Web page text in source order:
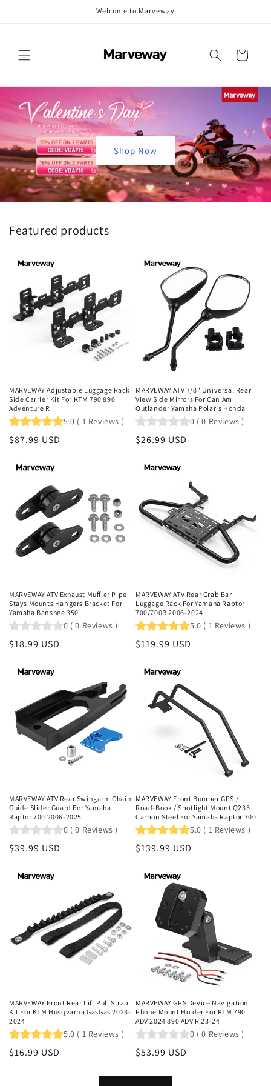
Welcome to Marveway
Cart
Shop Now
Featured products
MARVEWAY Adjustable Luggage Rack
Side Carrier Kit For KTM 790 890
Adventure R
5.0 ( 1 Reviews )
Regular
$87.99 USD
MARVEWAY ATV 7/8" Universal Rear
View Side Mirrors For Can Am
Outlander Yamaha Polaris Honda
0 ( 0 Reviews )
Regular
$26.99 USD
MARVEWAY ATV Exhaust Muffler Pipe
Stays Mounts Hangers Bracket For
Yamaha Banshee 350
0 ( 0 Reviews )
Regular
$18.99 USD
MARVEWAY ATV Rear Grab Bar
Luggage Rack For Yamaha Raptor
700/700R 2006-2024
5.0 ( 1 Reviews )
Regular
$119.99 USD
MARVEWAY ATV Rear Swingarm Chain
Guide Slider Guard For Yamaha
Raptor 700 2006-2025
0 ( 0 Reviews )
Regular
$39.99 USD
MARVEWAY Front Bumper GPS /
Road-Book / Spotlight Mount Q235
Carbon Steel For Yamaha Raptor 700
5.0 ( 1 Reviews )
Regular
$139.99 USD
MARVEWAY Front Rear Lift Pull Strap
Kit For KTM Husqvarna GasGas 2023-
2024
5.0 ( 1 Reviews )
Regular
$16.99 USD
MARVEWAY GPS Device Navigation
Phone Mount Holder For KTM 790
ADV 2024 890 ADV R 23-24
0 ( 0 Reviews )
Regular
$53.99 USD